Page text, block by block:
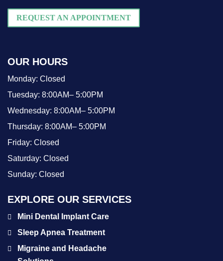
REQUEST AN APPOINTMENT
OUR HOURS
Monday: Closed
Tuesday: 8:00AM– 5:00PM
Wednesday: 8:00AM– 5:00PM
Thursday: 8:00AM– 5:00PM
Friday: Closed
Saturday: Closed
Sunday: Closed
EXPLORE OUR SERVICES
Mini Dental Implant Care
Sleep Apnea Treatment
Migraine and Headache